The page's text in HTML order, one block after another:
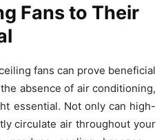
Fans to Their
fans can prove beneficial
absence of air conditioning,
essential. Not only can high-
circulate air throughout your